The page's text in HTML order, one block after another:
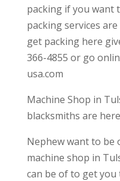
packing if you want
packing services
get packing here
366-4855 or go
usa.com
Machine Shop in
blacksmiths are here
Nephew want to be
machine shop in
can be of to get